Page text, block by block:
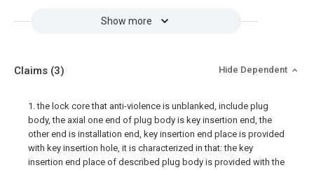
Show more
Claims (3) Hide Dependent
1. the lock core that anti-violence is unblanked, include plug
body, the axial one end of plug body is key insertion end, the
other end is installation end, key insertion end place is provided
with key insertion hole, it is characterized in that: the key
insertion end place of described plug body is provided with the